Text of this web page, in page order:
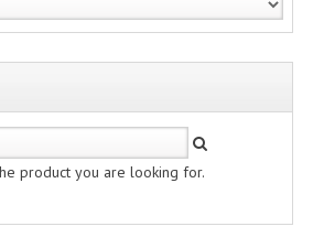
product you are looking for.